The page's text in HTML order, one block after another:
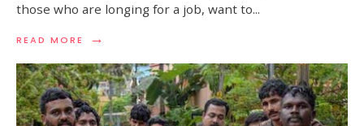
those who are longing for a job, want to...
READ MORE →